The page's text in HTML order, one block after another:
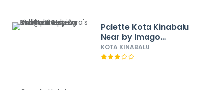
Palette Kota Kinabalu
Near by Imago
Shopping Mall Formerly
Zara's Boutique Hotel
KOTA KINABALU